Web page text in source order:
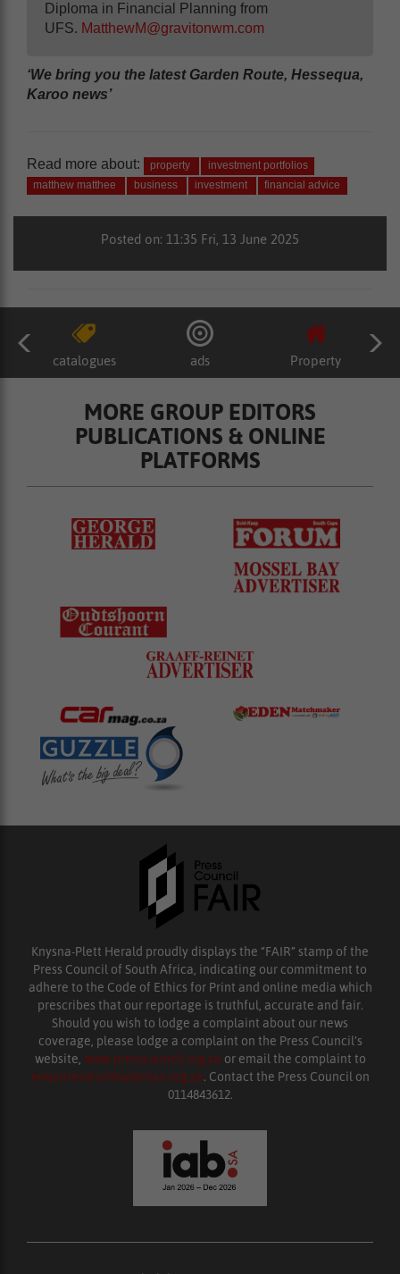
Diploma in Financial Planning from
UFS. MatthewM@gravitonwm.com
‘We bring you the latest Garden Route, Hessequa,
Karoo news’
Read more about: property
investment portfolios
matthew matthee
business investment financial advice
Posted on: 11:35 Fri, 13 June 2025
catalogues ads Property
MORE GROUP EDITORS
PUBLICATIONS & ONLINE
PLATFORMS
Knysna-Plett Herald proudly displays the “FAIR” stamp of the
Press Council of South Africa, indicating our commitment to
adhere to the Code of Ethics for Print and online media which
prescribes that our reportage is truthful, accurate and fair.
Should you wish to lodge a complaint about our news
coverage, please lodge a complaint on the Press Council’s
website, www.presscouncil.org.za or email the complaint to
enquiries@ombudsman.org.za. Contact the Press Council on
0114843612.